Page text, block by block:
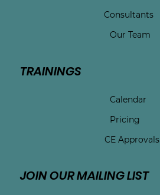
Consultants
Our Team
TRAININGS
Calendar
Pricing
CE Approvals
JOIN OUR MAILING LIST